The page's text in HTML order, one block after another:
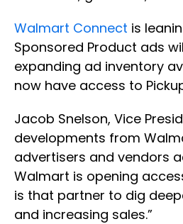
Walmart Connect is
Sponsored Product ads
expanding ad inventory
now have access to
Jacob Snelson, Vice
developments from
advertisers and vendors
Walmart is opening
is that partner to dig
and increasing sales.”